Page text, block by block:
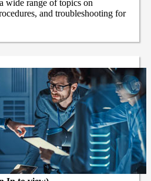
wide range of topics on
and troubleshooting for